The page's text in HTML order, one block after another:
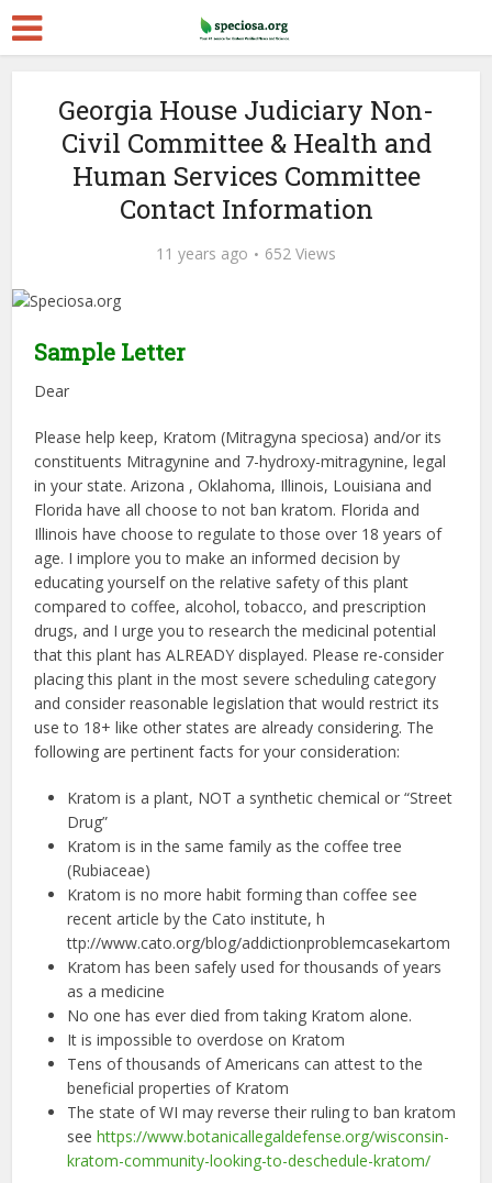
Georgia House Judiciary Non-
Civil Committee & Health and
Human Services Committee
Contact Information
11 years ago 652 Views
Sample Letter
Dear
Please help keep, Kratom (Mitragyna speciosa) and/or its
constituents Mitragynine and 7-hydroxy-mitragynine, legal
in your state. Arizona , Oklahoma, Illinois, Louisiana and
Florida have all choose to not ban kratom. Florida and
Illinois have choose to regulate to those over 18 years of
age. I implore you to make an informed decision by
educating yourself on the relative safety of this plant
compared to coffee, alcohol, tobacco, and prescription
drugs, and I urge you to research the medicinal potential
that this plant has ALREADY displayed. Please re-consider
placing this plant in the most severe scheduling category
and consider reasonable legislation that would restrict its
use to 18+ like other states are already considering. The
following are pertinent facts for your consideration:
Kratom is a plant, NOT a synthetic chemical or “Street
Drug”
Kratom is in the same family as the coffee tree
(Rubiaceae)
Kratom is no more habit forming than coffee see
recent article by the Cato institute, ​h​
ttp://www.cato.org/blog/addiction­problem­case­kartom
Kratom has been safely used for thousands of years
as a medicine
No one has ever died from taking Kratom alone.
It is impossible to overdose on Kratom
Tens of thousands of Americans can attest to the
beneficial properties of Kratom
The state of WI may reverse their ruling to ban kratom
seehttps://www.botanicallegaldefense.org/wisconsin-
kratom-community-looking-to-deschedule-kratom/